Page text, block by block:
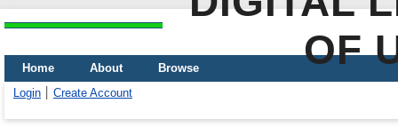
OF
Home About
Browse
Login
Create Account